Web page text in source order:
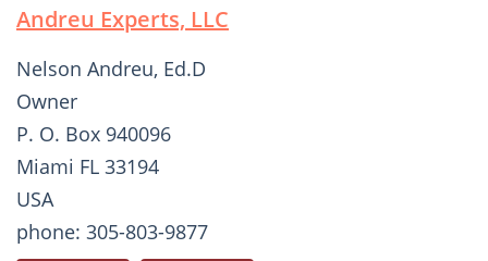
Andreu Experts, LLC
Nelson Andreu, Ed.D
Owner
P. O. Box 940096
Miami FL 33194
USA
phone: 305-803-9877